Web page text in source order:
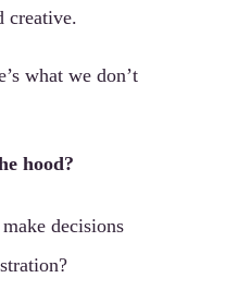
creative.
what we don’t
hood?
decisions